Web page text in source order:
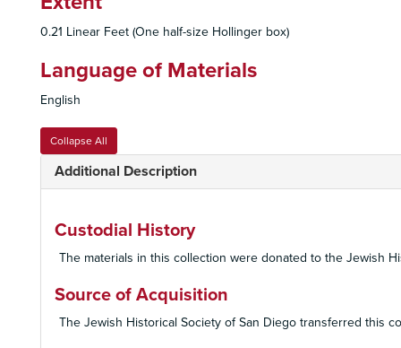
0.21 Linear Feet (One half-size Hollinger box)
Language of Materials
English
Collapse All
Additional Description
Custodial History
The materials in this collection were donated to the Jewish
Source of Acquisition
The Jewish Historical Society of San Diego transferred this